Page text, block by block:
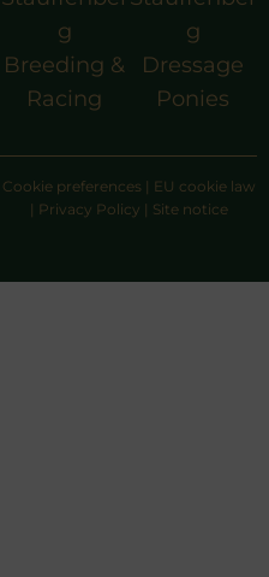
g
Breeding &
Racing
g
Dressage
Ponies
Cookie preferences | EU cookie law
| Privacy Policy | Site notice